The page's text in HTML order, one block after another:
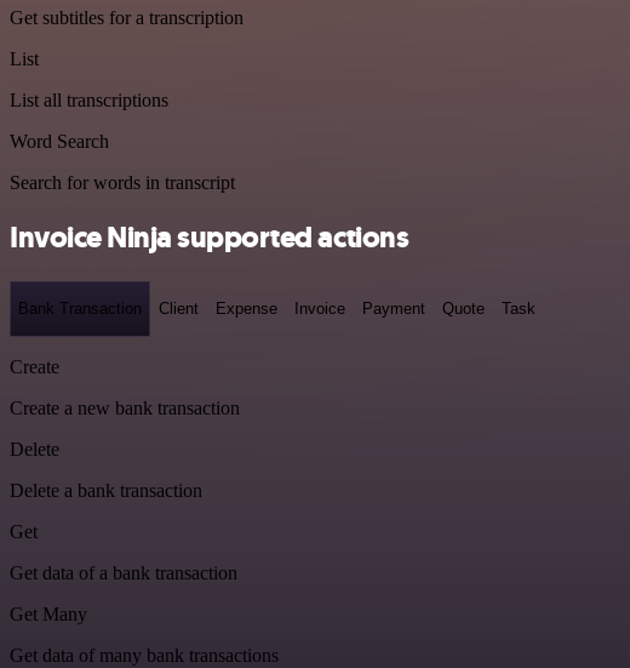
Get subtitles for a transcription
List
List all transcriptions
Word Search
Search for words in transcript
Invoice Ninja supported actions
Bank Transaction Client Expense Invoice Payment Quote Task
Create
Create a new bank transaction
Delete
Delete a bank transaction
Get
Get data of a bank transaction
Get Many
Get data of many bank transactions